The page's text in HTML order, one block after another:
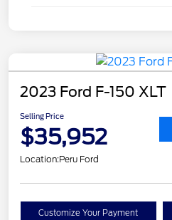
2023 Ford F-150 XLT
Selling Price
$35,952
Location:Peru Ford
Customize Your Payment